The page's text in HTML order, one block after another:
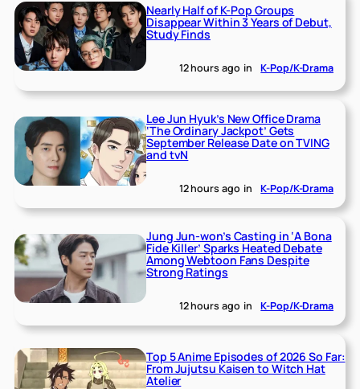
Nearly Half of K-Pop Groups
Disappear Within 3 Years of Debut,
Study Finds
12 hours ago in K-Pop/K-Drama
Lee Jun Hyuk’s New Office Drama
‘The Ordinary Jackpot’ Gets
September Release Date on TVING
and tvN
12 hours ago in K-Pop/K-Drama
Jung Jun-won’s Casting in ‘A Bona
Fide Killer’ Sparks Heated Debate
Among Webtoon Fans Despite
Strong Ratings
12 hours ago in K-Pop/K-Drama
Top 5 Anime Episodes of 2026 So Far:
From Jujutsu Kaisen to Witch Hat
Atelier